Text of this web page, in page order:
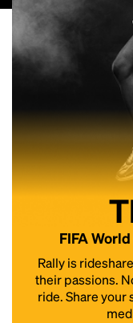
FIFA
Rally is
their passions.
ride. Share your